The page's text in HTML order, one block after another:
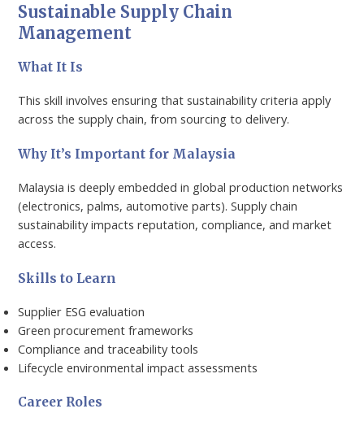
Sustainable Supply Chain
Management
What It Is
This skill involves ensuring that sustainability criteria apply
across the supply chain, from sourcing to delivery.
Why It’s Important for Malaysia
Malaysia is deeply embedded in global production networks
(electronics, palms, automotive parts). Supply chain
sustainability impacts reputation, compliance, and market
access.
Skills to Learn
Supplier ESG evaluation
Green procurement frameworks
Compliance and traceability tools
Lifecycle environmental impact assessments
Career Roles